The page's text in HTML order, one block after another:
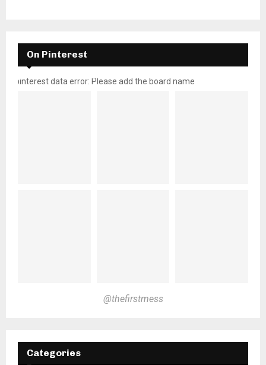
On Pinterest
pinterest data error: Please add the board name
@thefirstmess
Categories